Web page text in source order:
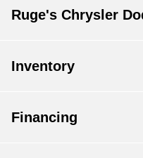
Ruge's Chrysler
Inventory
Financing